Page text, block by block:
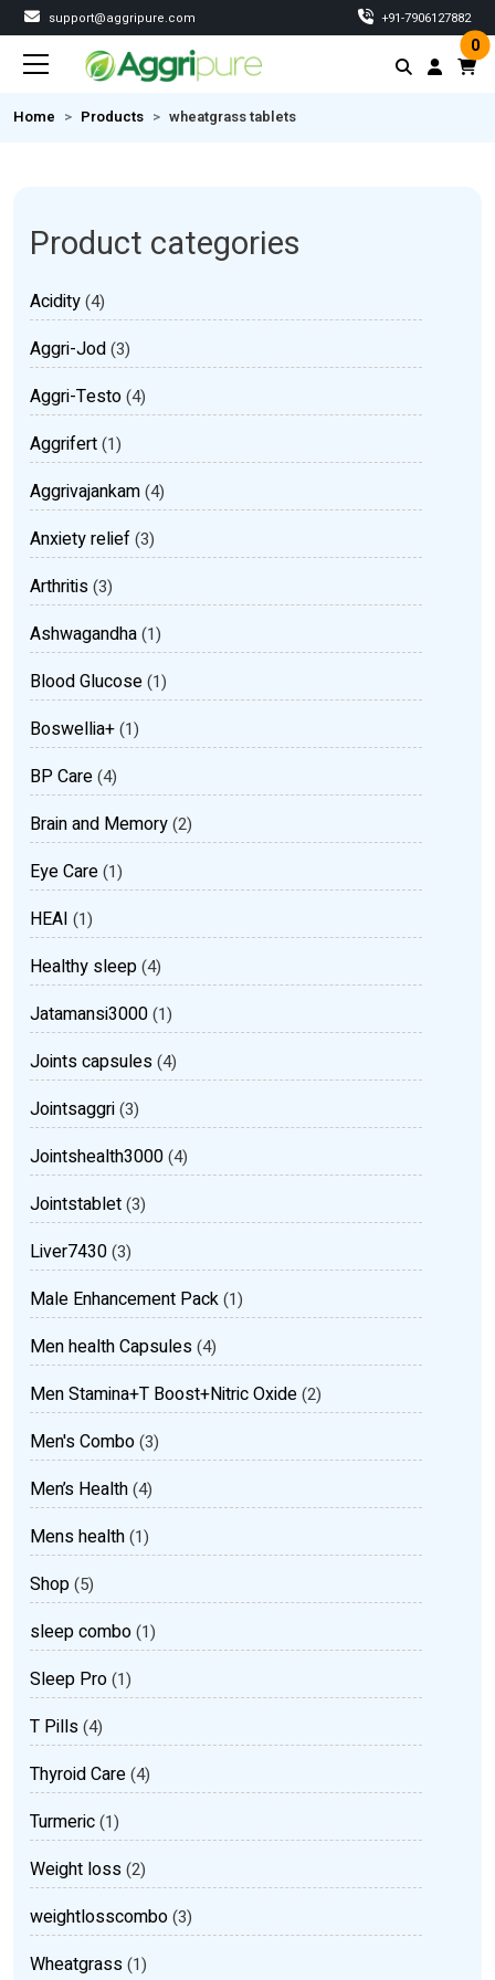
support@aggripure.com ‎+91-7906127882
0
Home Products wheatgrass tablets
Product categories
Acidity(4)
Aggri-Jod(3)
Aggri-Testo(4)
Aggrifert(1)
Aggrivajankam(4)
Anxiety relief(3)
Arthritis(3)
Ashwagandha(1)
Blood Glucose(1)
Boswellia+(1)
BP Care(4)
Brain and Memory(2)
Eye Care(1)
HEAI (1)
Healthy sleep(4)
Jatamansi3000(1)
Joints capsules(4)
Jointsaggri(3)
Jointshealth3000(4)
Jointstablet(3)
Liver7430(3)
Male Enhancement Pack(1)
Men health Capsules(4)
Men Stamina+T Boost+Nitric Oxide(2)
Men's Combo(3)
Men’s Health(4)
Mens health(1)
Shop(5)
sleep combo(1)
Sleep Pro(1)
T Pills(4)
Thyroid Care(4)
Turmeric(1)
Weight loss(2)
weightlosscombo(3)
Wheatgrass(1)